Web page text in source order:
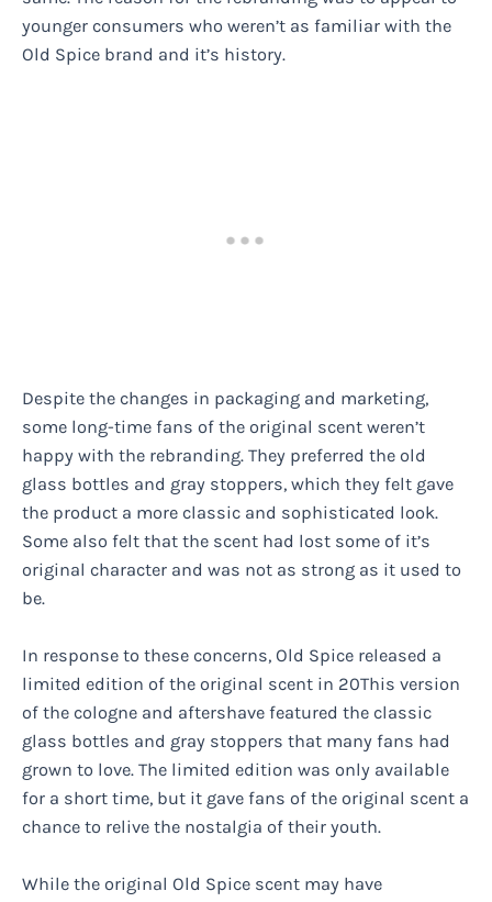
younger consumers who weren’t as familiar with the
Old Spice brand and it’s history.
Despite the changes in packaging and marketing,
some long-time fans of the original scent weren’t
happy with the rebranding. They preferred the old
glass bottles and gray stoppers, which they felt gave
the product a more classic and sophisticated look.
Some also felt that the scent had lost some of it’s
original character and was not as strong as it used to
be.
In response to these concerns, Old Spice released a
limited edition of the original scent in 20This version
of the cologne and aftershave featured the classic
glass bottles and gray stoppers that many fans had
grown to love. The limited edition was only available
for a short time, but it gave fans of the original scent a
chance to relive the nostalgia of their youth.
While the original Old Spice scent may have